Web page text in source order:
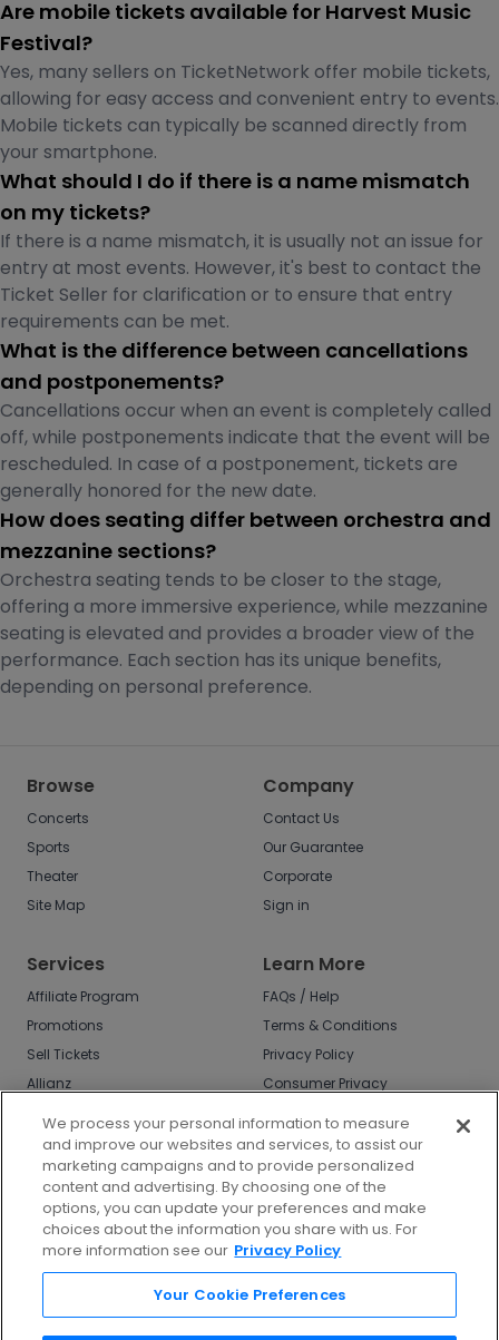
Are mobile tickets available for Harvest Music
Festival?
Yes, many sellers on TicketNetwork offer mobile tickets,
allowing for easy access and convenient entry to events.
Mobile tickets can typically be scanned directly from
your smartphone.
What should I do if there is a name mismatch
on my tickets?
If there is a name mismatch, it is usually not an issue for
entry at most events. However, it's best to contact the
Ticket Seller for clarification or to ensure that entry
requirements can be met.
What is the difference between cancellations
and postponements?
Cancellations occur when an event is completely called
off, while postponements indicate that the event will be
rescheduled. In case of a postponement, tickets are
generally honored for the new date.
How does seating differ between orchestra and
mezzanine sections?
Orchestra seating tends to be closer to the stage,
offering a more immersive experience, while mezzanine
seating is elevated and provides a broader view of the
performance. Each section has its unique benefits,
depending on personal preference.
Browse
Concerts
Sports
Theater
Site Map
Company
Contact Us
Our Guarantee
Corporate
Sign in
Services
Affiliate Program
Promotions
Sell Tickets
Allianz
Learn More
FAQs / Help
Terms & Conditions
Privacy Policy
Consumer Privacy
Do Not Sell or Share
My Info
Privacy Preferences
COVID-19 Response
Enjoy $10 off your tickets - just download the
app!
We process your personal information to measure
and improve our websites and services, to assist our
marketing campaigns and to provide personalized
content and advertising. By choosing one of the
options, you can update your preferences and make
choices about the information you share with us. For
more information see our Privacy Policy
Your Cookie Preferences